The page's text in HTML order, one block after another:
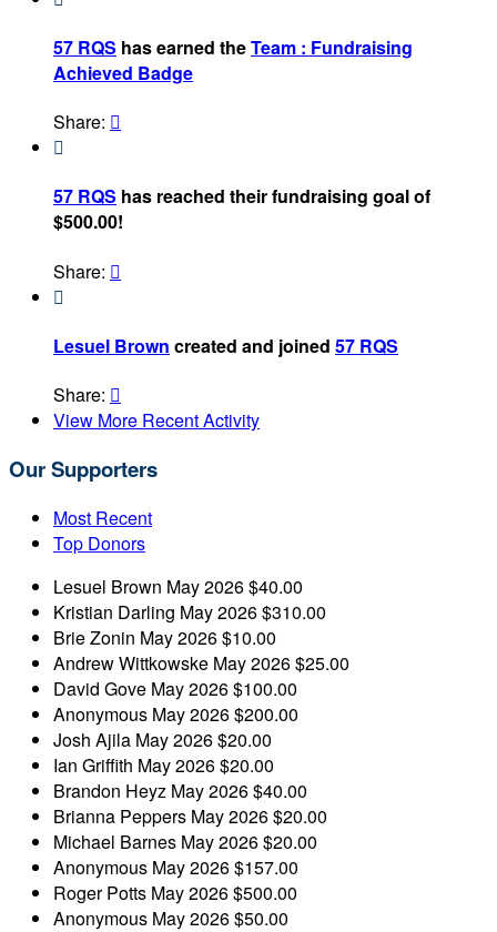
57 RQS has earned theTeam : Fundraising
Achieved Badge
Share: 

57 RQS has reached their fundraising goal of
$500.00!
Share: 

Lesuel Brown created and joined 57 RQS
Share: 
View More Recent Activity
Our Supporters
Most Recent
Top Donors
Lesuel Brown May 2026$40.00
Kristian Darling May 2026$310.00
Brie Zonin May 2026$10.00
Andrew Wittkowske May 2026$25.00
David Gove May 2026$100.00
Anonymous May 2026$200.00
Josh Ajila May 2026$20.00
Ian Griffith May 2026$20.00
Brandon Heyz May 2026$40.00
Brianna Peppers May 2026$20.00
Michael Barnes May 2026$20.00
Anonymous May 2026$157.00
Roger Potts May 2026$500.00
Anonymous May 2026$50.00